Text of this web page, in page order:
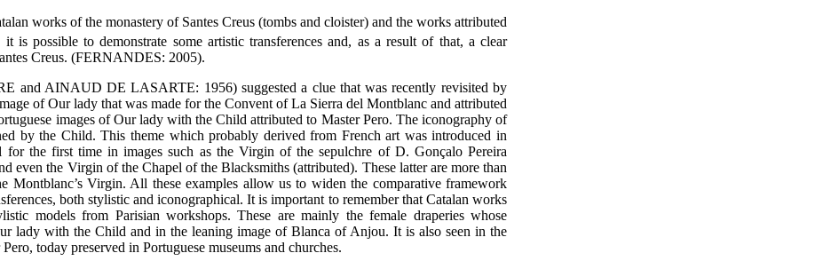
works of the monastery of Santes Creus (tombs and cloister) and the works attributed
it is possible to demonstrate some artistic transferences and, as a result of that, a clear
Creus. (FERNANDES: 2005).
and AINAUD DE LASARTE: 1956) suggested a clue that was recently revisited by
of Our lady that was made for the Convent of La Sierra del Montblanc and attributed
images of Our lady with the Child attributed to Master Pero. The iconography of
by the Child. This theme which probably derived from French art was introduced in
the first time in images such as the Virgin of the sepulchre of D. Gonçalo Pereira
even the Virgin of the Chapel of the Blacksmiths (attributed). These latter are more than
Virgin. All these examples allow us to widen the comparative framework
both stylistic and iconographical. It is important to remember that Catalan works
models from Parisian workshops. These are mainly the female draperies whose
lady with the Child and in the leaning image of Blanca of Anjou. It is also seen in the
today preserved in Portuguese museums and churches.